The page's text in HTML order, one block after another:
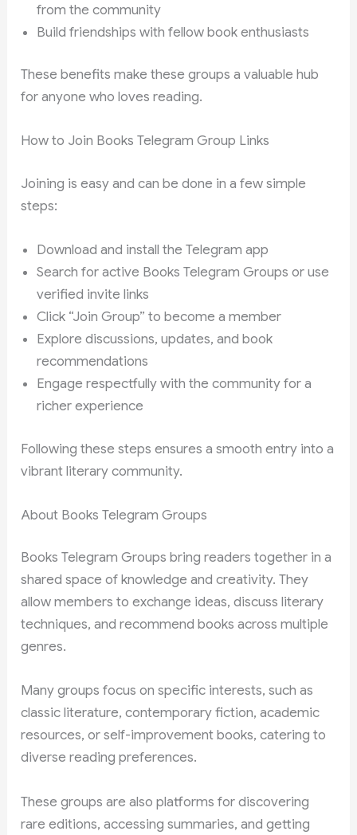
from the community
Build friendships with fellow book enthusiasts
These benefits make these groups a valuable hub
for anyone who loves reading.
How to Join Books Telegram Group Links
Joining is easy and can be done in a few simple
steps:
Download and install the Telegram app
Search for active Books Telegram Groups or use
verified invite links
Click “Join Group” to become a member
Explore discussions, updates, and book
recommendations
Engage respectfully with the community for a
richer experience
Following these steps ensures a smooth entry into a
vibrant literary community.
About Books Telegram Groups
Books Telegram Groups bring readers together in a
shared space of knowledge and creativity. They
allow members to exchange ideas, discuss literary
techniques, and recommend books across multiple
genres.
Many groups focus on specific interests, such as
classic literature, contemporary fiction, academic
resources, or self-improvement books, catering to
diverse reading preferences.
These groups are also platforms for discovering
rare editions, accessing summaries, and getting